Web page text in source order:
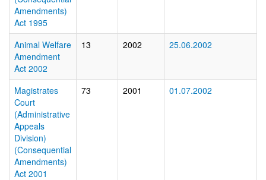
Amendments)
Act 1995
Animal Welfare
Amendment
Act 2002
13 2002 25.06.2002
Magistrates
Court
(Administrative
Appeals
Division)
(Consequential
Amendments)
Act 2001
73 2001 01.07.2002